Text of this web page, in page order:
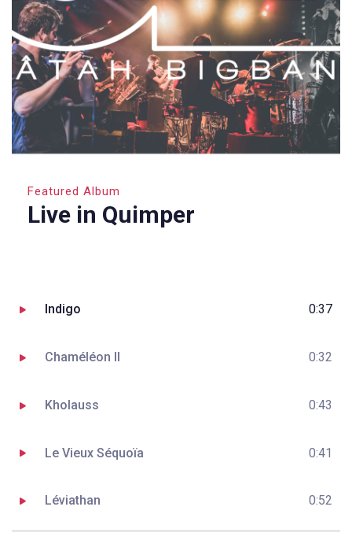
Featured Album
Live in Quimper
Indigo 0:37
Chaméléon II 0:32
Kholauss 0:43
Le Vieux Séquoïa 0:41
Léviathan 0:52